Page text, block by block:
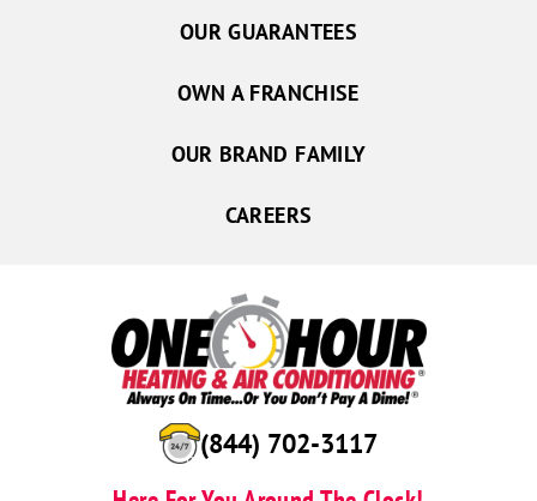
(844) 702-3117
OUR GUARANTEES
OWN A FRANCHISE
OUR BRAND FAMILY
CAREERS